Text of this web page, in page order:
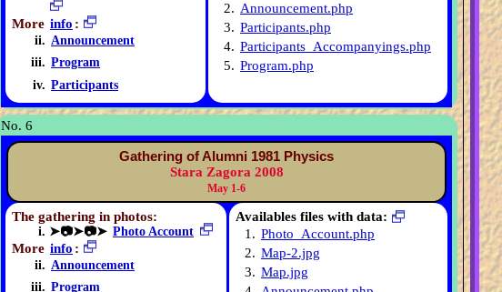
More info :
Announcement
Program
Participants
2. Announcement.php
3. Participants.php
4. Participants_Accompanyings.php
5. Program.php
No. 6
Gathering of Alumni 1981 Physics
Stara Zagora 2008
May 1-6
The gathering in photos:
➤📷➤📷➤ Photo Account
More info :
Announcement
Program
Availables files with data:
1. Photo_Account.php
2. Map-2.jpg
3. Map.jpg